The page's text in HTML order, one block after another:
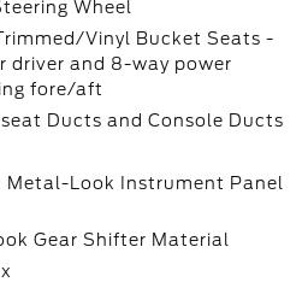
Wheel
Vinyl Bucket Seats -
driver and 8-way power
fore/aft
Ducts and Console Ducts
Metal-Look Instrument Panel
Gear Shifter Material